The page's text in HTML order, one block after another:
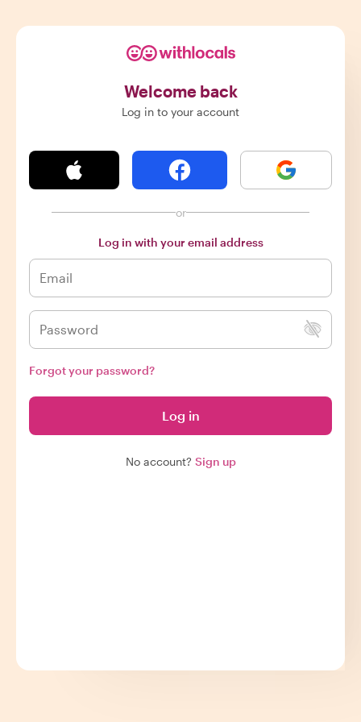
Welcome back
Log in to your account
or
Log in with your email address
Forgot your password?
Log in
No account? Sign up